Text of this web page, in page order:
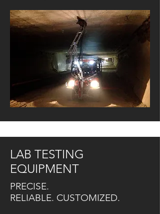
LAB TESTING
EQUIPMENT
PRECISE.
RELIABLE. CUSTOMIZED.